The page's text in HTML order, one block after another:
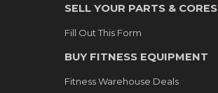
SELL YOUR PARTS & CORES
Fill Out This Form
BUY FITNESS EQUIPMENT
Fitness Warehouse Deals